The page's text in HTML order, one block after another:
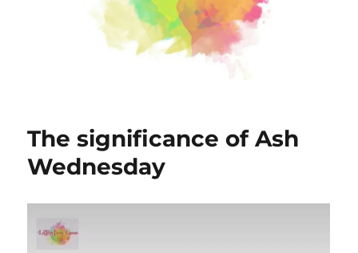
The significance of Ash
Wednesday